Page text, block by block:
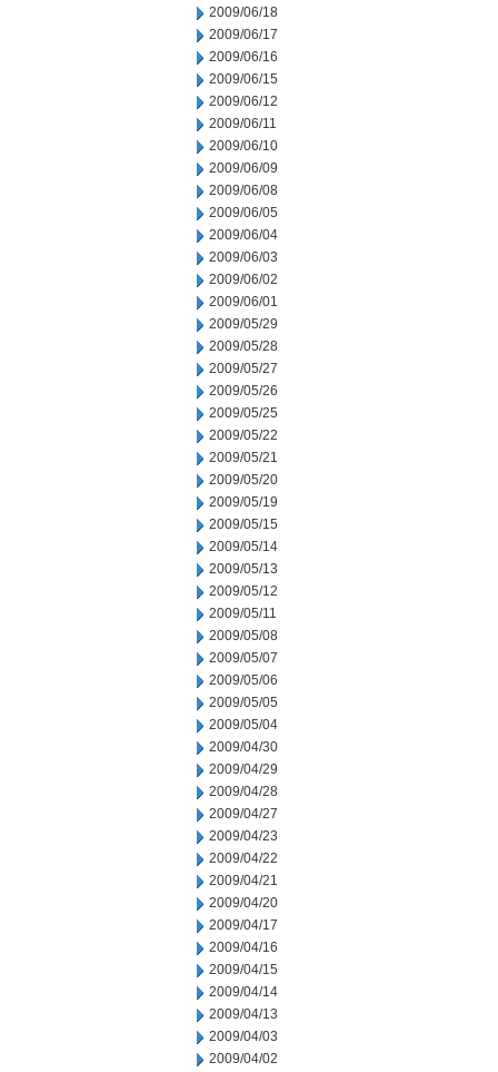
2009/06/18
2009/06/17
2009/06/16
2009/06/15
2009/06/12
2009/06/11
2009/06/10
2009/06/09
2009/06/08
2009/06/05
2009/06/04
2009/06/03
2009/06/02
2009/06/01
2009/05/29
2009/05/28
2009/05/27
2009/05/26
2009/05/25
2009/05/22
2009/05/21
2009/05/20
2009/05/19
2009/05/15
2009/05/14
2009/05/13
2009/05/12
2009/05/11
2009/05/08
2009/05/07
2009/05/06
2009/05/05
2009/05/04
2009/04/30
2009/04/29
2009/04/28
2009/04/27
2009/04/23
2009/04/22
2009/04/21
2009/04/20
2009/04/17
2009/04/16
2009/04/15
2009/04/14
2009/04/13
2009/04/03
2009/04/02